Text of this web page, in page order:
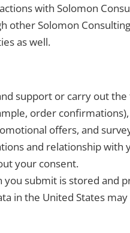
with Solomon
Solomon
as well.
support or carry out
order
offers, and
and relationship with
your consent.
submit is stored and
in the United States